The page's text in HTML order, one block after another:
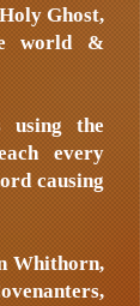
Ghost,
world &
using the
every
causing
Whithorn,